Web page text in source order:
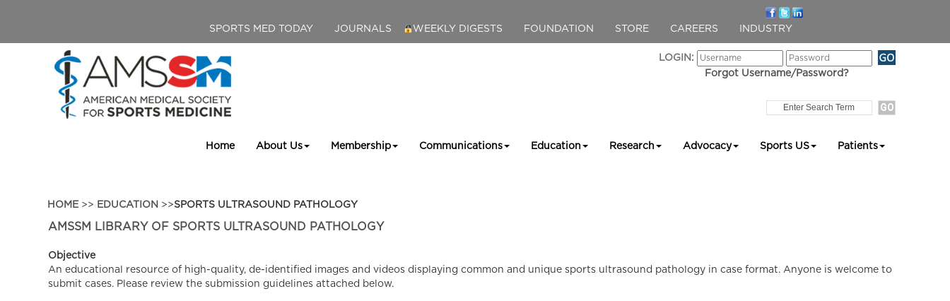
SPORTS MED TODAY JOURNALS WEEKLY DIGESTS FOUNDATION STORE CAREERS INDUSTRY
LOGIN:
Forgot Username/Password?
Home About Us Membership Communications Education Research Advocacy Sports US Patients
HOME >> EDUCATION >>SPORTS ULTRASOUND PATHOLOGY
AMSSM LIBRARY OF SPORTS ULTRASOUND PATHOLOGY
Objective
An educational resource of high-quality, de-identified images and videos displaying common and unique sports ultrasound pathology in case format. Anyone is welcome to
submit cases. Please review the submission guidelines attached below.